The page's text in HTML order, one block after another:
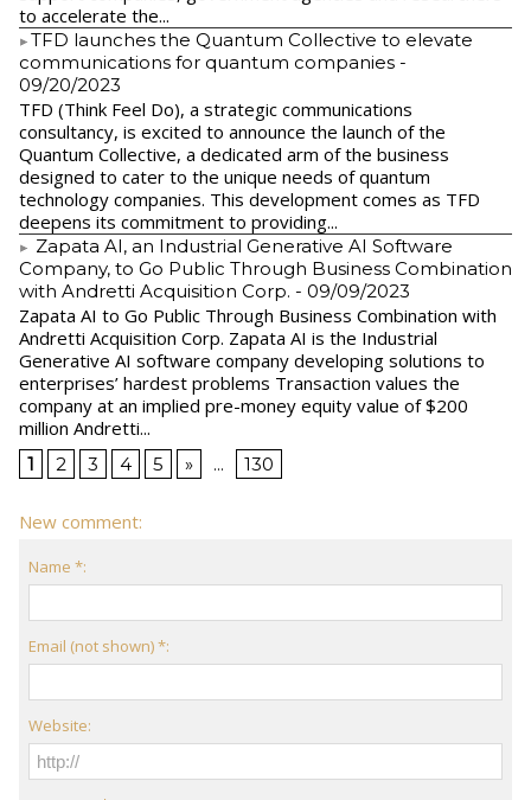
to accelerate the...
​TFD launches the Quantum Collective to elevate
communications for quantum companies -
09/20/2023
TFD (Think Feel Do), a strategic communications
consultancy, is excited to announce the launch of the
Quantum Collective, a dedicated arm of the business
designed to cater to the unique needs of quantum
technology companies. This development comes as TFD
deepens its commitment to providing...
Zapata AI, an Industrial Generative AI Software
Company, to Go Public Through Business Combination
with Andretti Acquisition Corp. - 09/09/2023
Zapata AI to Go Public Through Business Combination with
Andretti Acquisition Corp. Zapata AI is the Industrial
Generative AI software company developing solutions to
enterprises’ hardest problems Transaction values the
company at an implied pre-money equity value of $200
million Andretti...
1 2 3 4 5 » ... 130
New comment:
Name *:
Email (not shown) *:
Website: